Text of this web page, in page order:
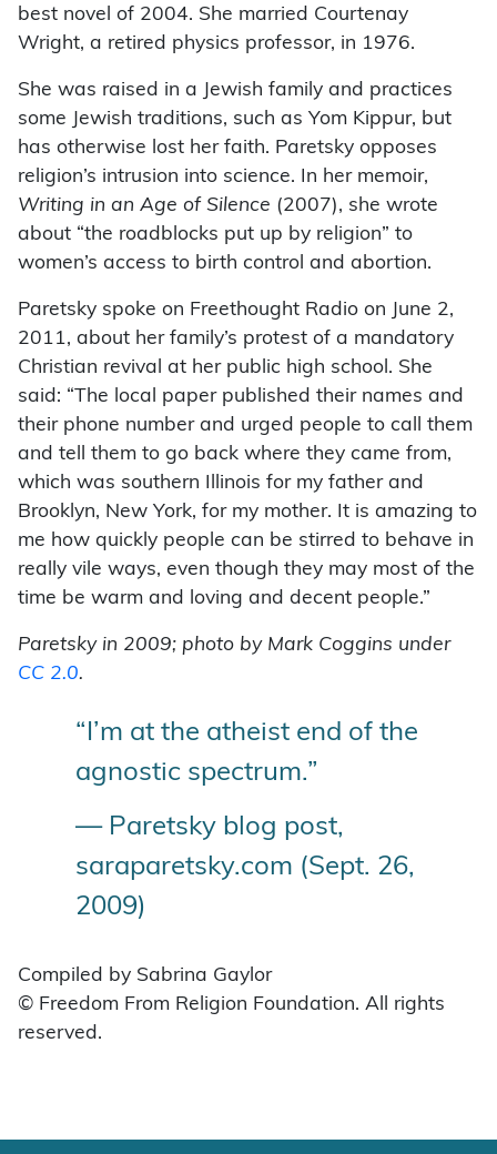
best novel of 2004. She married Courtenay
Wright, a retired physics professor, in 1976.
She was raised in a Jewish family and practices
some Jewish traditions, such as Yom Kippur, but
has otherwise lost her faith. Paretsky opposes
religion’s intrusion into science. In her memoir,
Writing in an Age of Silence (2007), she wrote
about “the roadblocks put up by religion” to
women’s access to birth control and abortion.
Paretsky spoke on Freethought Radio on June 2,
2011, about her family’s protest of a mandatory
Christian revival at her public high school. She
said: “The local paper published their names and
their phone number and urged people to call them
and tell them to go back where they came from,
which was southern Illinois for my father and
Brooklyn, New York, for my mother. It is amazing to
me how quickly people can be stirred to behave in
really vile ways, even though they may most of the
time be warm and loving and decent people.”
Paretsky in 2009; photo by Mark Coggins under
CC 2.0.
“I’m at the atheist end of the
agnostic spectrum.”
— Paretsky blog post,
saraparetsky.com (Sept. 26,
2009)
Compiled by Sabrina Gaylor
© Freedom From Religion Foundation. All rights
reserved.